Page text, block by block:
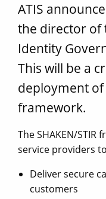
ATIS
the director of
Identity
This will be a
deployment of
framework.
The SHAKEN/
service providers
Deliver secure
customers